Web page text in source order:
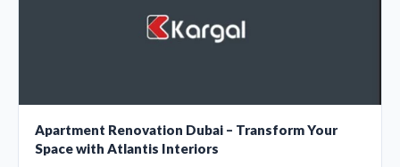
Apartment Renovation Dubai – Transform Your
Space with Atlantis Interiors